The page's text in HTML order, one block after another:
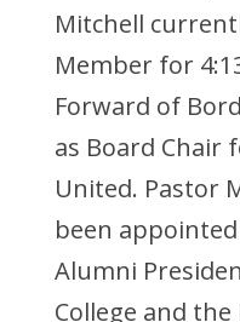
Mitchell
Member for
Forward of
as Board Chair
United. Pastor
been
Alumni
College and